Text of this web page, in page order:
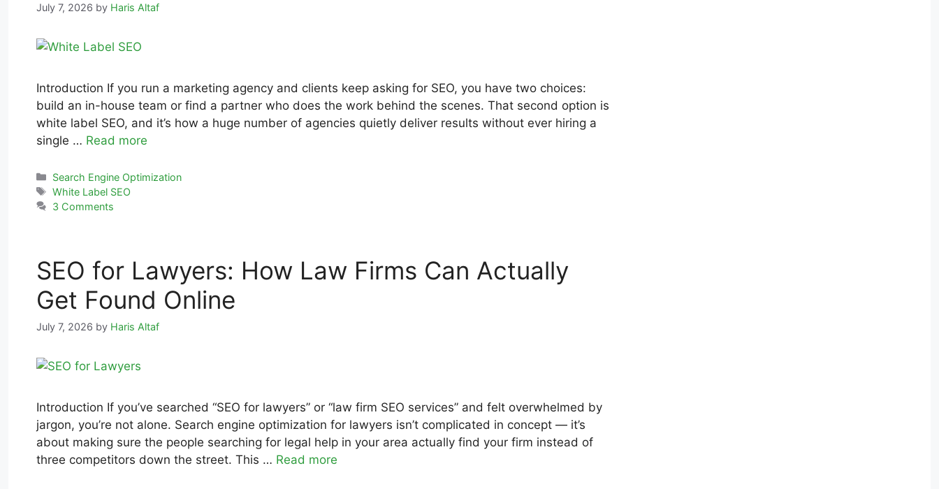
July 7, 2026 by Haris Altaf
Introduction If you run a marketing agency and clients keep asking for SEO, you have two choices:
build an in-house team or find a partner who does the work behind the scenes. That second option is
white label SEO, and it’s how a huge number of agencies quietly deliver results without ever hiring a
single … Read more
Search Engine Optimization
White Label SEO
3 Comments
SEO for Lawyers: How Law Firms Can Actually
Get Found Online
July 7, 2026 by Haris Altaf
Introduction If you’ve searched “SEO for lawyers” or “law firm SEO services” and felt overwhelmed by
jargon, you’re not alone. Search engine optimization for lawyers isn’t complicated in concept — it’s
about making sure the people searching for legal help in your area actually find your firm instead of
three competitors down the street. This … Read more